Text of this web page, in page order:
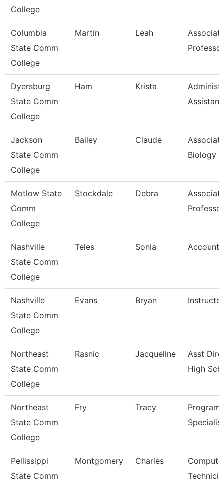
College
Columbia
State Comm
College
Martin Leah
Professor
Dyersburg
State Comm
College
Ham Krista
Jackson
State Comm
College
Bailey Claude
Biology
Motlow State
Comm
College
Stockdale Debra
Professor
Nashville
State Comm
College
Teles Sonia Account
Nashville
State Comm
College
Evans Bryan Instructor
Northeast
State Comm
College
Rasnic Jacqueline
Asst
High
Northeast
State Comm
College
Fry Tracy
Program
Pellissippi
State Comm
Montgomery Charles